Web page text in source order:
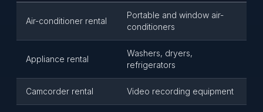
Air-conditioner rental
Portable and window air-
conditioners
Appliance rental
Washers, dryers,
refrigerators
Camcorder rental Video recording equipment